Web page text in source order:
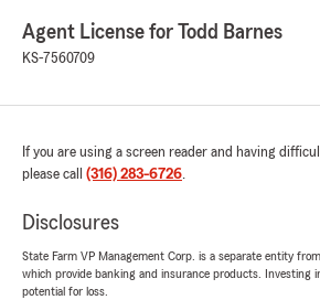
We responded:
"Thank you! We appreciate your
Thompson Family
5out of5
rating by Thompson Family
"Great customer service"
Agent License for Todd Barnes
KS-7560709
If you are using a screen reader and having
please call (316) 283-6726.
Disclosures
State Farm VP Management Corp. is a separate entity
which provide banking and insurance products. Investing
potential for loss.